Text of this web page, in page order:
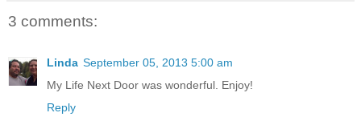
3 comments:
Linda September 05, 2013 5:00 am
My Life Next Door was wonderful. Enjoy!
Reply